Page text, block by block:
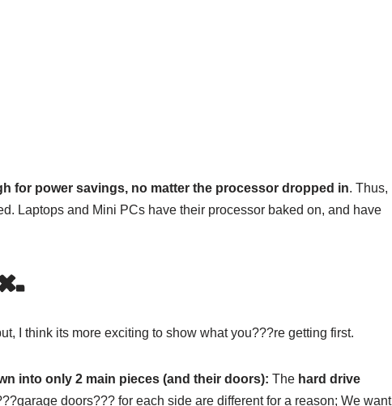
for power savings, no matter the processor dropped in. Thus,
Laptops and Mini PCs have their processor baked on, and have
I think its more exciting to show what you???re getting first.
into only 2 main pieces (and their doors): The hard drive
doors??? for each side are different for a reason; We want